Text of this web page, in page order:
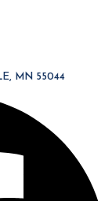
MN 55044